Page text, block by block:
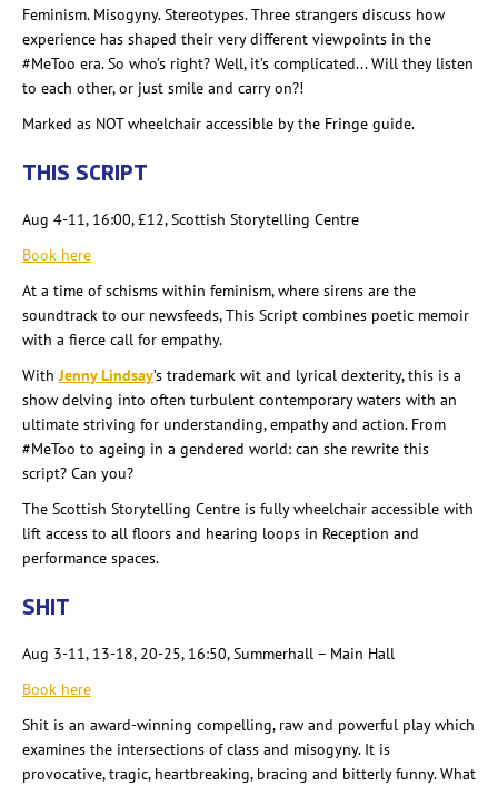
Feminism. Misogyny. Stereotypes. Three strangers discuss how
experience has shaped their very different viewpoints in the
#MeToo era. So who’s right? Well, it’s complicated... Will they listen
to each other, or just smile and carry on?!
Marked as NOT wheelchair accessible by the Fringe guide.
THIS SCRIPT
Aug 4-11, 16:00, £12, Scottish Storytelling Centre
Book here
At a time of schisms within feminism, where sirens are the
soundtrack to our newsfeeds, This Script combines poetic memoir
with a fierce call for empathy.
WithJenny Lindsay’s trademark wit and lyrical dexterity, this is a
show delving into often turbulent contemporary waters with an
ultimate striving for understanding, empathy and action. From
#MeToo to ageing in a gendered world: can she rewrite this
script? Can you?
The Scottish Storytelling Centre is fully wheelchair accessible with
lift access to all floors and hearing loops in Reception and
performance spaces.
SHIT
Aug 3-11, 13-18, 20-25, 16:50, Summerhall – Main Hall
Book here
Shit is an award-winning compelling, raw and powerful play which
examines the intersections of class and misogyny. It is
provocative, tragic, heartbreaking, bracing and bitterly funny. What